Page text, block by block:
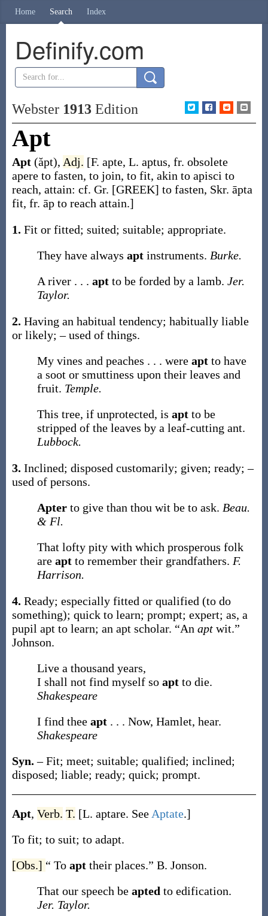
Home Search Index
Definify.com
Webster 1913Edition
Apt
Apt (ăpt), Adj. [F. apte, L. aptus, fr. obsolete
apere to fasten, to join, to fit, akin to apisci to
reach, attain: cf. Gr. [GREEK] to fasten, Skr. āpta
fit, fr. āp to reach attain.]
1. Fit or fitted; suited; suitable; appropriate.
They have always apt instruments. Burke.
A river . . . apt to be forded by a lamb. Jer.
Taylor.
2. Having an habitual tendency; habitually liable
or likely; – used of things.
My vines and peaches . . . were apt to have
a soot or smuttiness upon their leaves and
fruit. Temple.
This tree, if unprotected, is apt to be
stripped of the leaves by a leaf-cutting ant.
Lubbock.
3. Inclined; disposed customarily; given; ready; –
used of persons.
Apter to give than thou wit be to ask. Beau.
& Fl.
That lofty pity with which prosperous folk
are apt to remember their grandfathers. F.
Harrison.
4. Ready; especially fitted or qualified (to do
something); quick to learn; prompt; expert; as, a
pupil apt to learn; an apt scholar. “An apt wit.”
Johnson.
Live a thousand years,
I shall not find myself so apt to die.
Shakespeare
I find thee apt . . . Now, Hamlet, hear.
Shakespeare
Syn.– Fit; meet; suitable; qualified; inclined;
disposed; liable; ready; quick; prompt.
Apt, Verb. T. [L. aptare. See Aptate.]
To fit; to suit; to adapt.
[Obs.] “ To apt their places.” B. Jonson.
That our speech be apted to edification.
Jer. Taylor.